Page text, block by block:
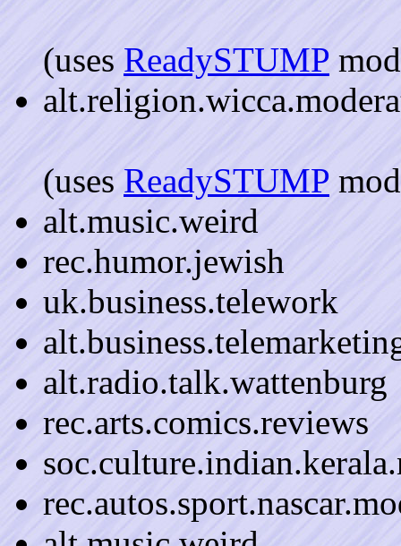
(uses ReadySTUMP
(uses ReadySTUMP
alt.music.weird
rec.humor.jewish
uk.business.telework
alt.radio.talk.wattenburg
rec.arts.comics.reviews